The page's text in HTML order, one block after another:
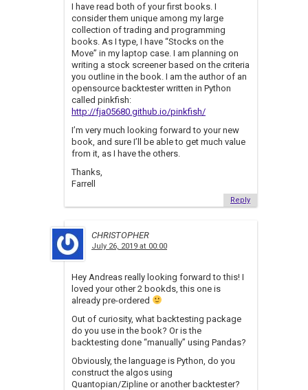
I have read both of your first books. I
consider them unique among my large
collection of trading and programming
books. As I type, I have “Stocks on the
Move” in my laptop case. I am planning on
writing a stock screener based on the criteria
you outline in the book. I am the author of an
opensource backtester written in Python
called pinkfish:
http://fja05680.github.io/pinkfish/
I’m very much looking forward to your new
book, and sure I’ll be able to get much value
from it, as I have the others.
Thanks,
Farrell
Reply
CHRISTOPHER
July 26, 2019 at 00:00
Hey Andreas really looking forward to this! I
loved your other 2 bookds, this one is
already pre-ordered
Out of curiosity, what backtesting package
do you use in the book? Or is the
backtesting done “manually” using Pandas?
Obviously, the language is Python, do you
construct the algos using
Quantopian/Zipline or another backtester?